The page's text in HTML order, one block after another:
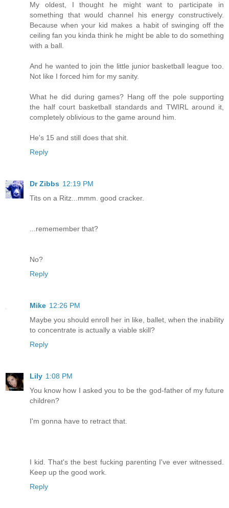
My oldest, I thought he might want to participate in
something that would channel his energy constructively.
Because when your kid makes a habit of swinging off the
ceiling fan you kinda think he might be able to do something
with a ball.
And he wanted to join the little junior basketball league too.
Not like I forced him for my sanity.
What he did during games? Hang off the pole supporting
the half court basketball standards and TWIRL around it,
completely oblivious to the game around him.
He's 15 and still does that shit.
Reply
Dr Zibbs 12:19 PM
Tits on a Ritz...mmm. good cracker.
...rememember that?
No?
Reply
Mike 12:26 PM
Maybe you should enroll her in like, ballet, when the inability
to concentrate is actually a viable skill?
Reply
Lily 1:08 PM
You know how I asked you to be the god-father of my future
children?
I'm gonna have to retract that.
I kid. That's the best fucking parenting I've ever witnessed.
Keep up the good work.
Reply